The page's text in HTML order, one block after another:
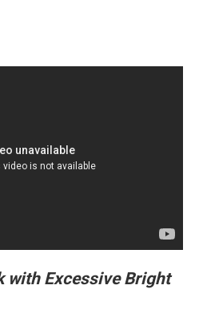
with Excessive Bright